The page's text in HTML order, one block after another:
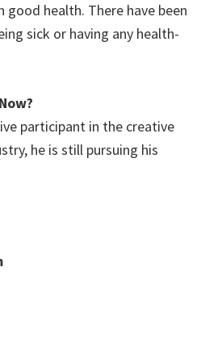
good health. There have been
sick or having any health-
Now?
participant in the creative
he is still pursuing his